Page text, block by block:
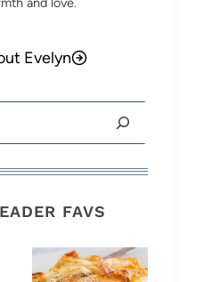
Evelyn
FAVS